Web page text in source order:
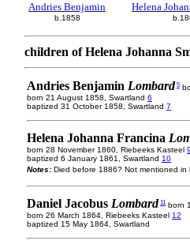
Andries Benjamin
b.1858
Helena
children of Helena Johanna
Andries Benjamin Lombard 5
born 21 August 1858, Swartland 6
baptized 31 October 1858, Swartland 7
Helena Johanna Francina
born 28 November 1860, Riebeeks Kasteel 9
baptized 6 January 1861, Swartland 10
Notes: Died before 1886? Not mentioned
Daniel Jacobus Lombard 11 born
born 26 March 1864, Riebeeks Kasteel 12
baptized 15 May 1864, Swartland